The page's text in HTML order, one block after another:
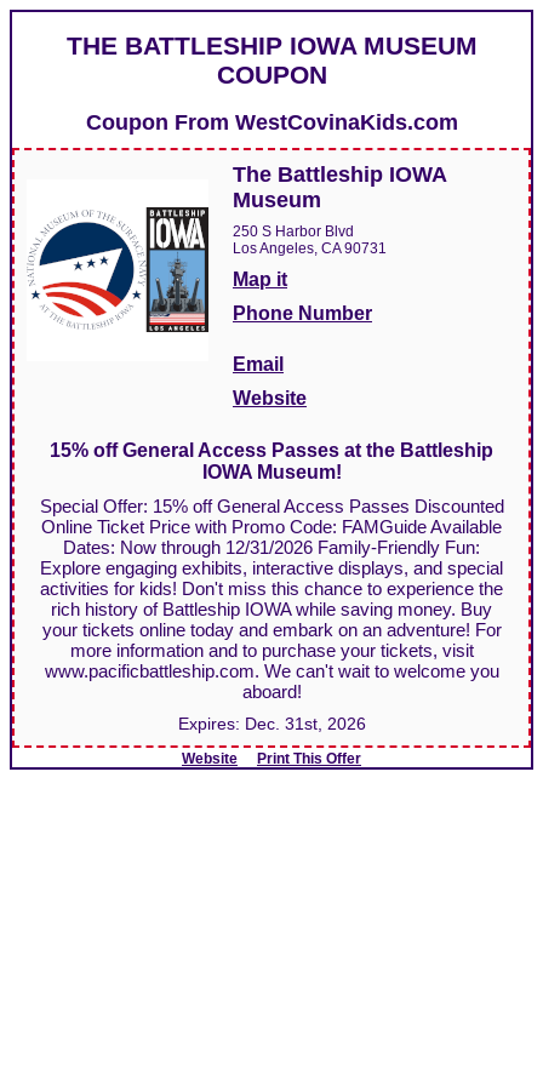
THE BATTLESHIP IOWA MUSEUM
COUPON
Coupon From WestCovinaKids.com
The Battleship IOWA
Museum
250 S Harbor Blvd
Los Angeles, CA 90731
Map it
Phone Number
Email
Website
15% off General Access Passes at the Battleship
IOWA Museum!
Special Offer: 15% off General Access Passes Discounted
Online Ticket Price with Promo Code: FAMGuide Available
Dates: Now through 12/31/2026 Family-Friendly Fun:
Explore engaging exhibits, interactive displays, and special
activities for kids! Don't miss this chance to experience the
rich history of Battleship IOWA while saving money. Buy
your tickets online today and embark on an adventure! For
more information and to purchase your tickets, visit
www.pacificbattleship.com. We can't wait to welcome you
aboard!
Expires: Dec. 31st, 2026
Website Print This Offer